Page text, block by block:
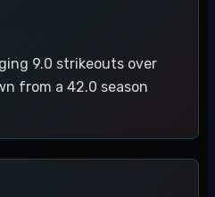
9.0 strikeouts over
from a 42.0 season